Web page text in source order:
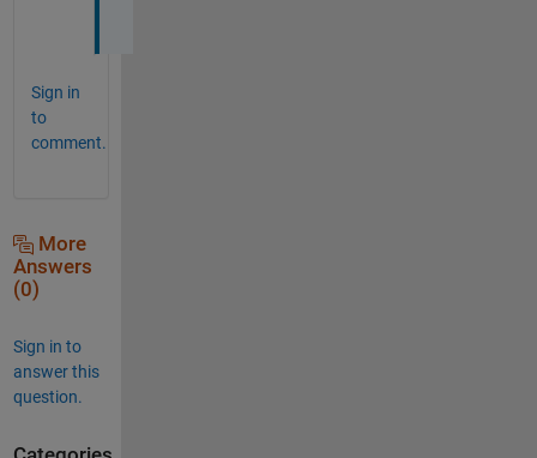
Sign in
to
comment.
More
Answers
(0)
Sign in to
answer this
question.